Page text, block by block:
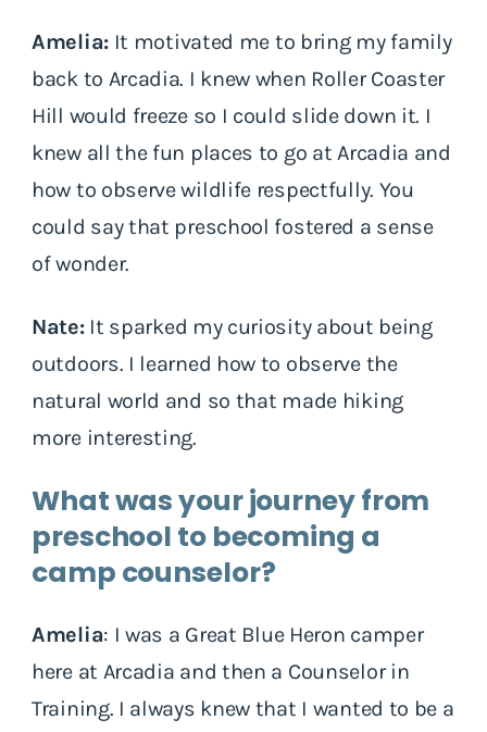
Amelia:It motivated me to bring my family
back to Arcadia. I knew when Roller Coaster
Hill would freeze so I could slide down it. I
knew all the fun places to go at Arcadia and
how to observe wildlife respectfully. You
could say that preschool fostered a sense
of wonder.
Nate:It sparked my curiosity about being
outdoors. I learned how to observe the
natural world and so that made hiking
more interesting.
What was your journey from
preschool to becoming a
camp counselor?
Amelia: I was a Great Blue Heron camper
here at Arcadia and then a Counselor in
Training. I always knew that I wanted to be a